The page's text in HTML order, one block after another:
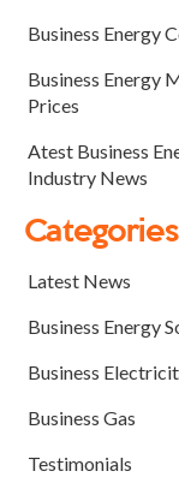
Business Energy
Business Energy
Prices
Atest Business
Industry News
Categories
Latest News
Business Energy
Business
Business Gas
Testimonials